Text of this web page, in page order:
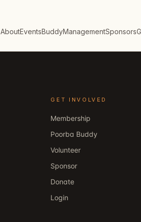
AboutEventsBuddyManagementSponsors
GET INVOLVED
Membership
Poorba Buddy
Volunteer
Sponsor
Donate
Login